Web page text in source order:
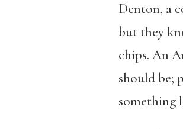
Denton, a
but they
chips. An
should be;
something